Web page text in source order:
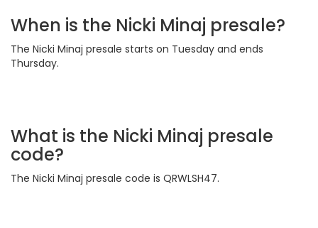
When is the Nicki Minaj presale?
The Nicki Minaj presale starts on Tuesday and ends
Thursday.
What is the Nicki Minaj presale
code?
The Nicki Minaj presale code is QRWLSH47.